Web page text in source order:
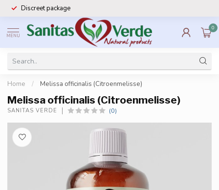
Discreet package
MENU
0
Home / Melissa officinalis (Citroenmelisse)
Melissa officinalis (Citroenmelisse)
SANITAS VERDE (0)